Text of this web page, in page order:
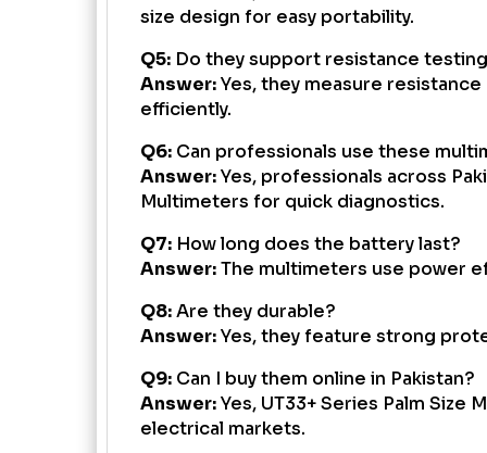
size design for easy portability.
Q5:Do they support resistance
Answer:Yes, they measure
efficiently.
Q6:Can professionals use these
Answer:Yes, professionals across
Multimeters for quick diagnostics.
Q7:How long does the battery last?
Answer:The multimeters use power
Q8:Are they durable?
Answer:Yes, they feature strong
Q9:Can I buy them online in Pakistan?
Answer:Yes, UT33+ Series Palm Size
electrical markets.